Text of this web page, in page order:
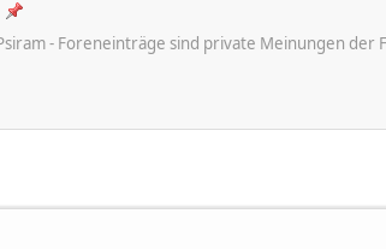
- Foreneinträge sind private Meinungen